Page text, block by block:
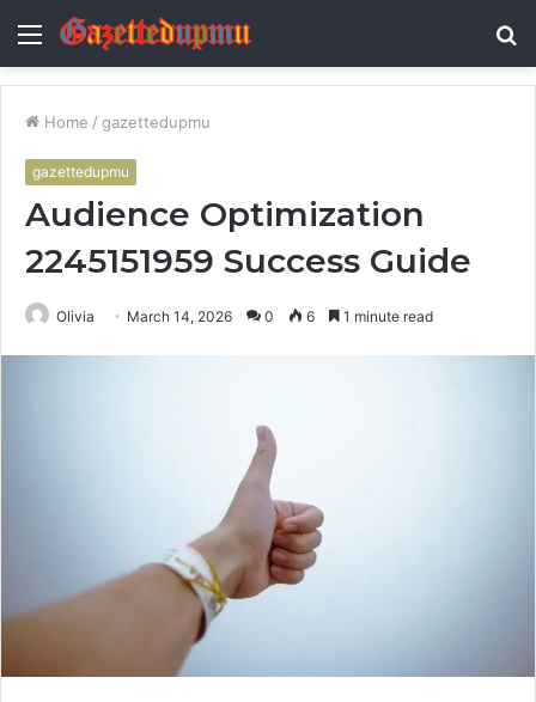
Menu
Home / gazettedupmu
gazettedupmu
Audience Optimization
2245151959 Success Guide
Olivia March 14, 2026 0 6 1 minute read